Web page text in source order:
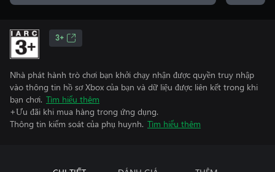
3+
Nhà phát hành trò chơi bạn khởi chạy nhận được quyền truy nhập
vào thông tin hồ sơ Xbox của bạn và dữ liệu được liên kết trong khi
bạn chơi. Tìm hiểu thêm
+Ưu đãi khi mua hàng trong ứng dụng.
Thông tin kiểm soát của phụ huynh. Tìm hiểu thêm